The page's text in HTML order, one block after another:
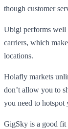
though customer
Ubigi performs well
carriers, which
locations.
Holafly markets
don’t allow you to
you need to hotspot
GigSky is a good fit